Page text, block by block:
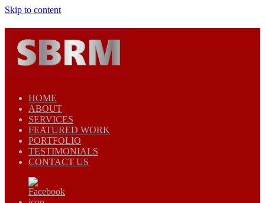
Skip to content
HOME
ABOUT
SERVICES
FEATURED WORK
PORTFOLIO
TESTIMONIALS
CONTACT US